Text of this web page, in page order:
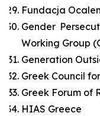
Fundacja
Gender
Working Group
Generation
Greek Council
Greek Forum of
HIAS Greece